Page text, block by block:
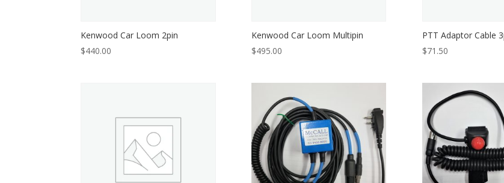
Kenwood Car Loom 2pin
$440.00
Kenwood Car Loom Multipin
$495.00
PTT Adaptor Cable
$71.50